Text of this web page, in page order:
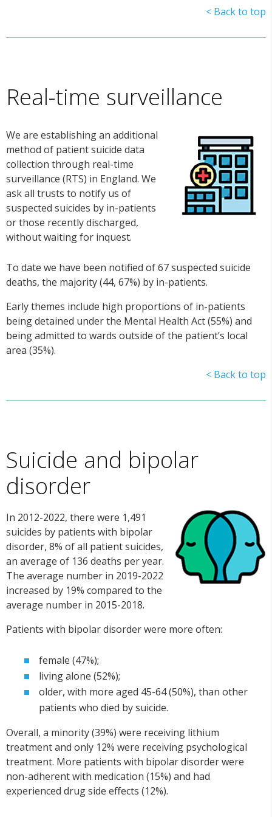
< Back to top
Real-time surveillance
We are establishing an additional
method of patient suicide data
collection through real-time
surveillance (RTS) in England. We
ask all trusts to notify us of
suspected suicides by in-patients
or those recently discharged,
without waiting for inquest.
To date we have been notified of 67 suspected suicide
deaths, the majority (44, 67%) by in-patients.
Early themes include high proportions of in-patients
being detained under the Mental Health Act (55%) and
being admitted to wards outside of the patient’s local
area (35%).
< Back to top
Suicide and bipolar
disorder
In 2012-2022, there were 1,491
suicides by patients with bipolar
disorder, 8% of all patient suicides,
an average of 136 deaths per year.
The average number in 2019-2022
increased by 19% compared to the
average number in 2015-2018.
Patients with bipolar disorder were more often:
female (47%);
living alone (52%);
older, with more aged 45-64 (50%), than other
patients who died by suicide.
Overall, a minority (39%) were receiving lithium
treatment and only 12% were receiving psychological
treatment. More patients with bipolar disorder were
non-adherent with medication (15%) and had
experienced drug side effects (12%).